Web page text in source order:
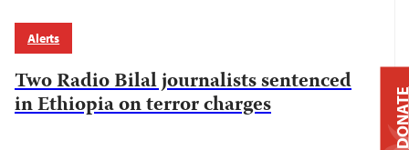
Alerts
Two Radio Bilal journalists sentenced
in Ethiopia on terror charges